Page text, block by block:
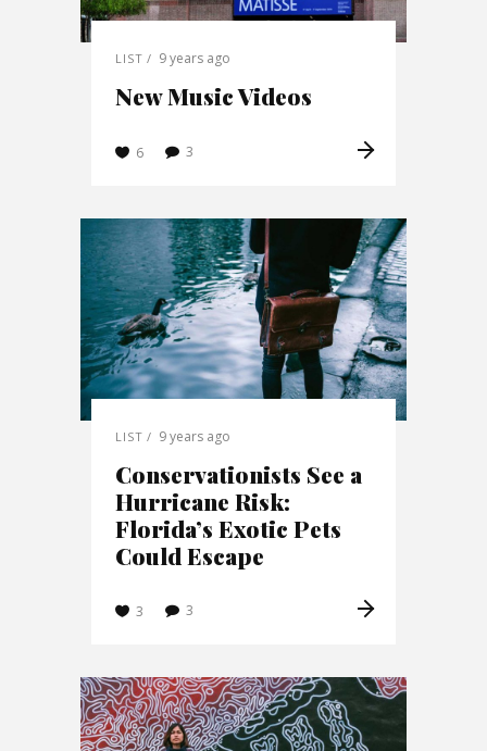
LIST 9 years ago
New Music Videos
6 3
LIST 9 years ago
Conservationists See a
Hurricane Risk:
Florida’s Exotic Pets
Could Escape
3 3